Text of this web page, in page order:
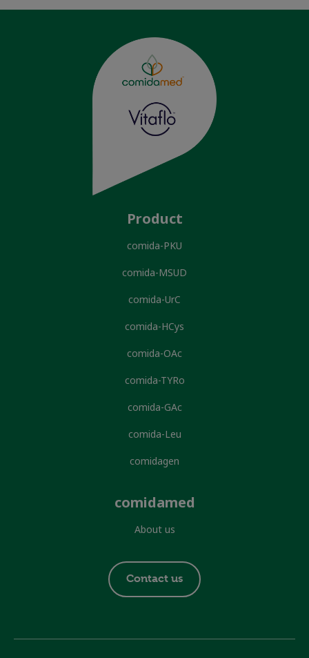
Product
comida-PKU
comida-MSUD
comida-UrC
comida-HCys
comida-OAc
comida-TYRo
comida-GAc
comida-Leu
comidagen
comidamed
About us
Footer
contact
Contact us